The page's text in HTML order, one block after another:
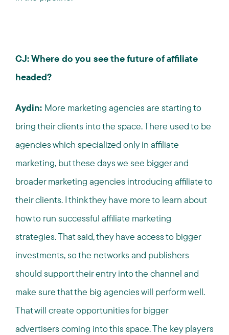
CJ: Where do you see the future of affiliate
headed?
Aydin: More marketing agencies are starting to
bring their clients into the space. There used to be
agencies which specialized only in affiliate
marketing, but these days we see bigger and
broader marketing agencies introducing affiliate to
their clients. I think they have more to learn about
how to run successful affiliate marketing
strategies. That said, they have access to bigger
investments, so the networks and publishers
should support their entry into the channel and
make sure that the big agencies will perform well.
That will create opportunities for bigger
advertisers coming into this space. The key players